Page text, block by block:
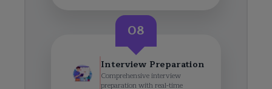
08
Interview Preparation
Comprehensive interview
preparation with real-time